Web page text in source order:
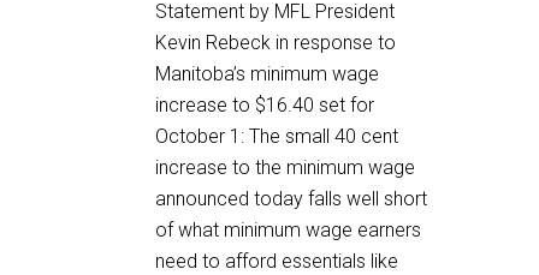
Statement by MFL President
Kevin Rebeck in response to
Manitoba’s minimum wage
increase to $16.40 set for
October 1: The small 40 cent
increase to the minimum wage
announced today falls well short
of what minimum wage earners
need to afford essentials like